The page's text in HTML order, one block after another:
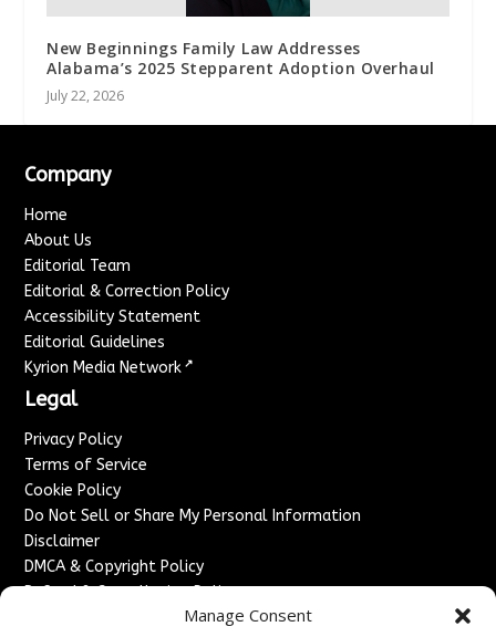
Manage Consent
New Beginnings Family Law Addresses
Alabama’s 2025 Stepparent Adoption Overhaul
July 22, 2026
Company
Home
About Us
Editorial Team
Editorial & Correction Policy
Accessibility Statement
Editorial Guidelines
Kyrion Media Network ↗
Legal
Privacy Policy
Terms of Service
Cookie Policy
Do Not Sell or Share My Personal Information
Disclaimer
DMCA & Copyright Policy
Refund & Cancellation Policy